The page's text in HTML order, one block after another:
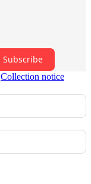
Subscribe
Collection notice